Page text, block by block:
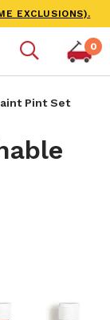
EXCLUSIONS).
0
Pint Set